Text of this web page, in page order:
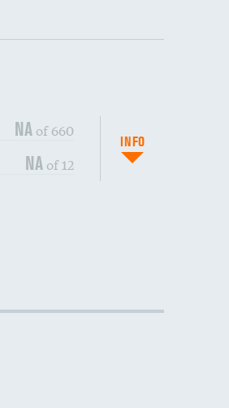
NAof 660
NAof 12
INFO
DATA UNAVAILABLE